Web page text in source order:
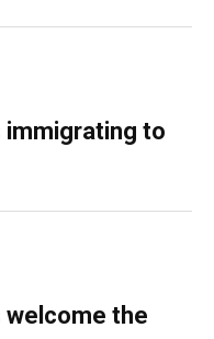
immigrating to
welcome the